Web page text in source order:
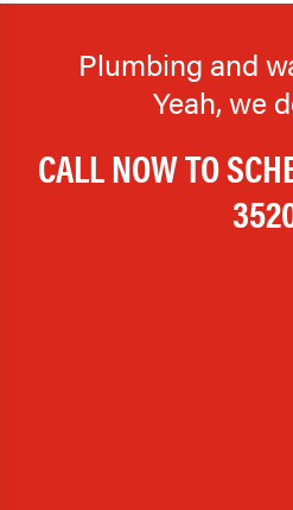
Plumbing and
Yeah, we
CALL NOW TO